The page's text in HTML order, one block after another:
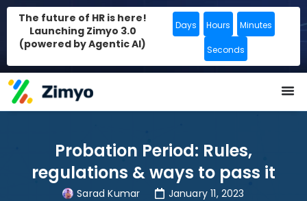
The future of HR is here!
Launching Zimyo 3.0
(powered by Agentic AI)
Days Hours Minutes
Seconds
Probation Period: Rules,
regulations & ways to pass it
Sarad Kumar
January 11, 2023